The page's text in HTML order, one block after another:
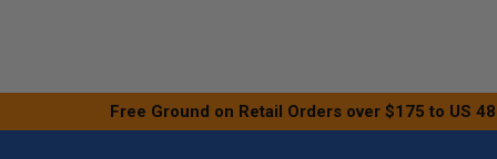
Free Ground on Retail Orders over $175 to US